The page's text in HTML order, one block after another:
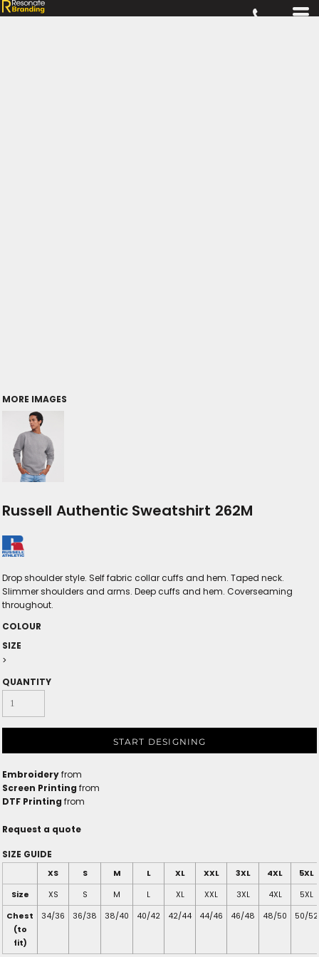
MORE IMAGES
Russell Authentic Sweatshirt 262M
Drop shoulder style. Self fabric collar cuffs and hem. Taped neck.
Slimmer shoulders and arms. Deep cuffs and hem. Coverseaming
throughout.
COLOUR
SIZE
>
QUANTITY
START DESIGNING
Embroideryfrom
Screen Printing from
DTF Printing from
Request a quote
SIZE GUIDE
XS S M L XL XXL 3XL 4XL
5XL
Size
XS S M L XL XXL 3XL 4XL
5XL
Chest
(to
fit)
34/36 36/38 38/40 40/42 42/44 44/46 46/48 48/50 50/52